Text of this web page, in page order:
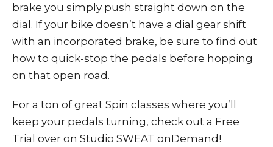
brake you simply push straight down on the
dial. If your bike doesn’t have a dial gear shift
with an incorporated brake, be sure to find out
how to quick-stop the pedals before hopping
on that open road.
For a ton of great Spin classes where you’ll
keep your pedals turning, check out a Free
Trial over on Studio SWEAT onDemand!